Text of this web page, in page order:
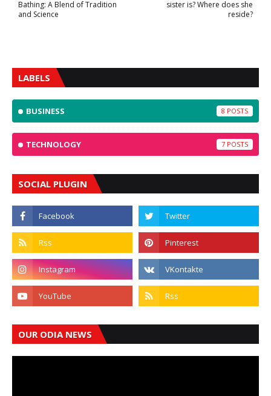
sister is? Where does she
reside?
Bathing: A Blend of Tradition
and Science
LABELS
BUSINESS 8
TECHNOLOGY 7
SOCIAL PLUGIN
OUR ODIA NEWS